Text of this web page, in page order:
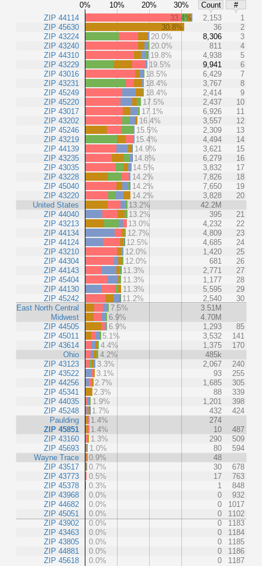
0% 10% 20% 30% Count
#
ZIP 44114
ZIP 45630
ZIP 43224
ZIP 43240
ZIP 44310
ZIP 43229
ZIP 43016
ZIP 43231
ZIP 45249
ZIP 45220
ZIP 43017
ZIP 43202
ZIP 45246
ZIP 43219
ZIP 44139
ZIP 43235
ZIP 43035
ZIP 43228
ZIP 45040
ZIP 43220
United States
ZIP 44040
ZIP 43213
ZIP 44134
ZIP 44124
ZIP 43210
ZIP 44304
ZIP 44143
ZIP 45404
ZIP 44130
ZIP 45242
East North Central
Midwest
ZIP 44505
ZIP 45011
ZIP 43614
Ohio
ZIP 43123
ZIP 43522
ZIP 44256
ZIP 45341
ZIP 44035
ZIP 45248
Paulding
ZIP 45851
ZIP 43160
ZIP 45693
Wayne Trace
ZIP 43517
ZIP 43773
ZIP 45378
ZIP 43968
ZIP 44682
ZIP 45051
ZIP 43902
ZIP 43463
ZIP 43805
ZIP 44881
ZIP 45618
33.4% 2,153
1
30.8%
36
2
20.0%
8,306
3
20.0%
811
4
19.8%
4,938
5
19.5%
9,941
6
18.5%
6,429
7
18.4%
3,767
8
18.4%
2,414
9
17.5%
2,437
10
17.1%
6,926
11
16.4%
3,557
12
15.5%
2,309
13
15.4%
4,494
14
14.9%
3,621
15
14.8%
6,279
16
14.5%
3,832
17
14.2%
7,826
18
14.2%
7,650
19
14.2%
3,828
20
13.2%
42.2M
13.2%
395
21
13.0%
4,232
22
12.7%
4,809
23
12.5%
4,685
24
12.0%
1,420
25
12.0%
681
26
11.3%
2,771
27
11.3%
1,177
28
11.3%
5,595
29
11.2%
2,540
30
7.5%
3.51M
6.9%
4.70M
6.9%
1,293
85
5.1%
3,532
141
4.4%
1,375
170
4.2%
485k
3.3%
2,067
240
3.1%
93
255
2.7%
1,685
305
2.3%
88
339
1.9%
1,201
398
1.7%
432
424
1.4%
274
1.4%
10
487
1.3%
290
509
1.0%
80
594
0.9%
48
0.7%
30
678
0.5%
17
763
0.3%
1
848
0.0%
0
932
0.0%
0
1017
0.0%
0
1102
0.0%
0
1183
0.0%
0
1184
0.0%
0
1185
0.0%
0
1186
0.0%
0 1187